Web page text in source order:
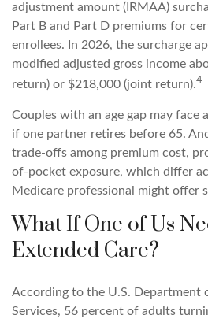
adjustment amount (IRMAA)
Part B and Part D premiums for
enrollees. In 2026, the surcharge
modified adjusted gross income
return) or $218,000 (joint return).4
Couples with an age gap may face
if one partner retires before 65.
trade-offs among premium cost,
of-pocket exposure, which differ
Medicare professional might offer
What If One of Us
Extended Care?
According to the U.S. Department
Services, 56 percent of adults